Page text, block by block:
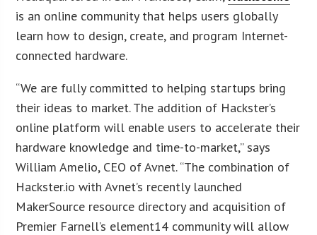
is an online community that helps users globally
learn how to design, create, and program Internet-
connected hardware.
“We are fully committed to helping startups bring
their ideas to market. The addition of Hackster’s
online platform will enable users to accelerate their
hardware knowledge and time-to-market,” says
William Amelio, CEO of Avnet. “The combination of
Hackster.io with Avnet’s recently launched
MakerSource resource directory and acquisition of
Premier Farnell’s element14 community will allow